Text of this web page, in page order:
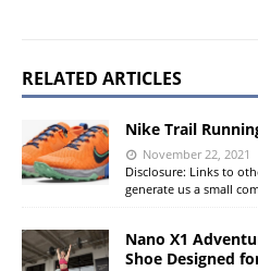
RELATED ARTICLES
Nike Trail
November 22, 2021
Disclosure: Links to
generate us a small
Nano X1
Shoe Designed